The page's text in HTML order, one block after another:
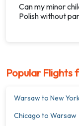
Can my minor
Polish without
Popular Flights
Warsaw to New
Chicago to Warsaw